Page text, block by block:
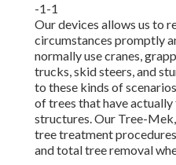
-1-1
Our devices allows us to
circumstances promptly
normally use cranes,
trucks, skid steers, and
to these kinds of
of trees that have
structures. Our Tree-
tree treatment
and total tree removal